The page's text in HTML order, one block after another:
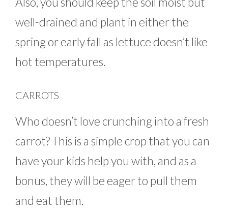
well-drained and plant in either the
spring or early fall as lettuce doesn’t like
hot temperatures.
CARROTS
Who doesn’t love crunching into a fresh
carrot? This is a simple crop that you can
have your kids help you with, and as a
bonus, they will be eager to pull them
and eat them.